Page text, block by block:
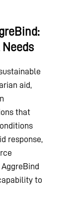
aid,
that
response,
to